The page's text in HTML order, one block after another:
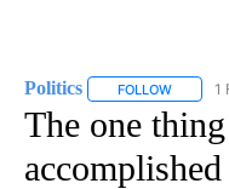
Politics FOLLOW 1
The one
accomplished